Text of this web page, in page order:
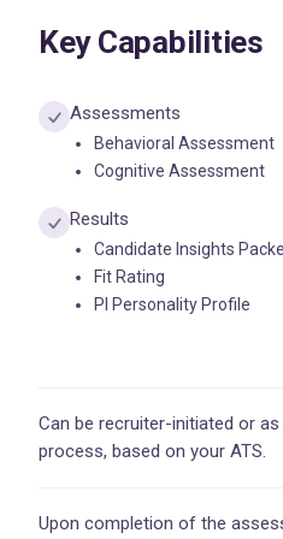
Key Capabilities
Assessments
Behavioral Assessment
Cognitive Assessment
Results
Candidate Insights Packet
Fit Rating
PI Personality Profile
Can be recruiter-initiated or
process, based on your ATS.
Upon completion of the